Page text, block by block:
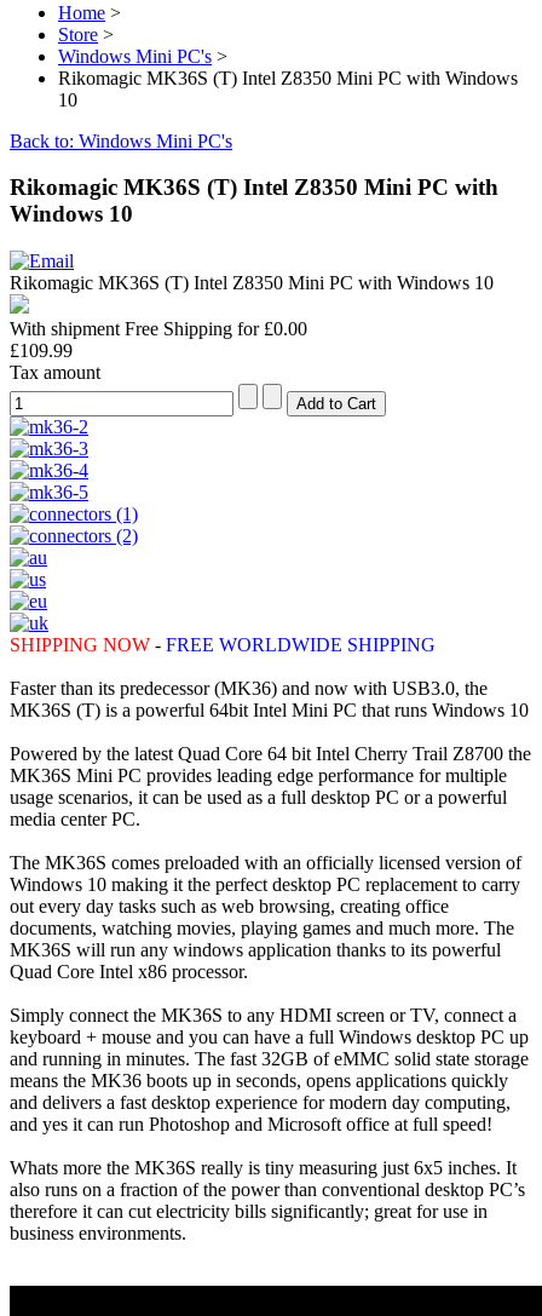
Home >
Store >
Windows Mini PC's >
Rikomagic MK36S (T) Intel Z8350 Mini PC with Windows
10
Back to: Windows Mini PC's
Rikomagic MK36S (T) Intel Z8350 Mini PC with
Windows 10
Rikomagic MK36S (T) Intel Z8350 Mini PC with Windows 10
With shipment Free Shipping for £0.00
£109.99
Tax amount
SHIPPING NOW - FREE WORLDWIDE SHIPPING
Faster than its predecessor (MK36) and now with USB3.0, the
MK36S (T) is a powerful 64bit Intel Mini PC that runs Windows 10
Powered by the latest Quad Core 64 bit Intel Cherry Trail Z8700 the
MK36S Mini PC provides leading edge performance for multiple
usage scenarios, it can be used as a full desktop PC or a powerful
media center PC.
The MK36S comes preloaded with an officially licensed version of
Windows 10 making it the perfect desktop PC replacement to carry
out every day tasks such as web browsing, creating office
documents, watching movies, playing games and much more. The
MK36S will run any windows application thanks to its powerful
Quad Core Intel x86 processor.
Simply connect the MK36S to any HDMI screen or TV, connect a
keyboard + mouse and you can have a full Windows desktop PC up
and running in minutes. The fast 32GB of eMMC solid state storage
means the MK36 boots up in seconds, opens applications quickly
and delivers a fast desktop experience for modern day computing,
and yes it can run Photoshop and Microsoft office at full speed!
Whats more the MK36S really is tiny measuring just 6x5 inches. It
also runs on a fraction of the power than conventional desktop PC’s
therefore it can cut electricity bills significantly; great for use in
business environments.